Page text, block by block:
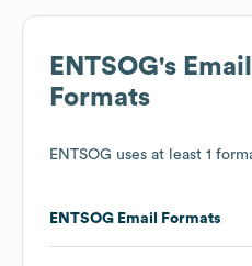
ENTSOG's
Formats
ENTSOG uses at least 1
ENTSOG Email Formats